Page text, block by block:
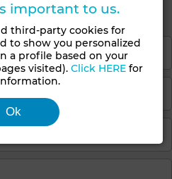
account
important to us.
third-party cookies for
to show you personalized
a profile based on your
visited).Click HERE for
Ok